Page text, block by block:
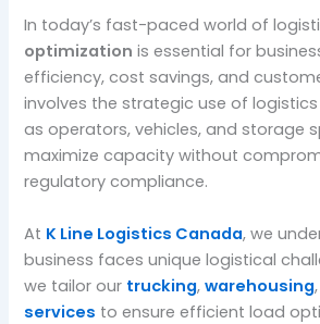
In today’s fast-paced world of
optimization is essential for
efficiency, cost savings, and
involves the strategic use of
as operators, vehicles, and storage
maximize capacity without
regulatory compliance.
At K Line Logistics Canada, we
business faces unique logistical
we tailor our trucking,warehousing
services to ensure efficient load